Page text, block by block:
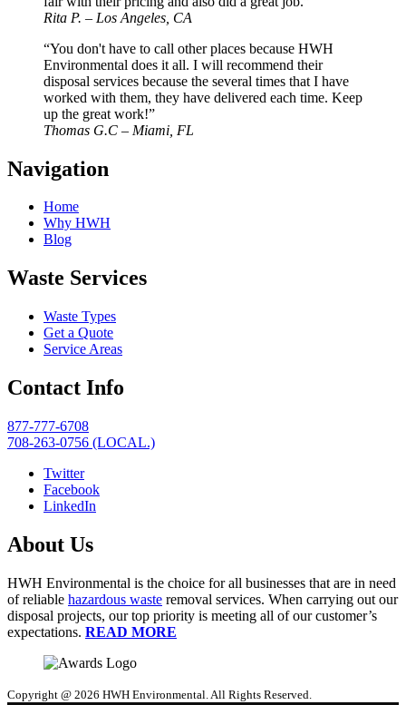
Rita P. – Los Angeles, CA
“You don't have to call other places because HWH
Environmental does it all. I will recommend their
disposal services because the several times that I have
worked with them, they have delivered each time. Keep
up the great work!”
Thomas G.C – Miami, FL
Navigation
Home
Why HWH
Blog
Waste Services
Waste Types
Get a Quote
Service Areas
Contact Info
877-777-6708
708-263-0756 (LOCAL.)
Twitter
Facebook
LinkedIn
About Us
HWH Environmental is the choice for all businesses that are in need
of reliable hazardous waste removal services. When carrying out our
disposal projects, our top priority is meeting all of our customer’s
expectations. READ MORE
Copyright @ 2026 HWH Environmental. All Rights Reserved.